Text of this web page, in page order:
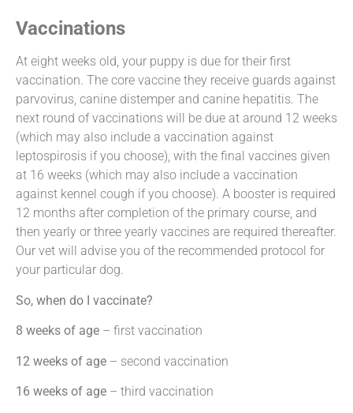
Vaccinations
At eight weeks old, your puppy is due for their first
vaccination. The core vaccine they receive guards against
parvovirus, canine distemper and canine hepatitis. The
next round of vaccinations will be due at around 12 weeks
(which may also include a vaccination against
leptospirosis if you choose), with the final vaccines given
at 16 weeks (which may also include a vaccination
against kennel cough if you choose). A booster is required
12 months after completion of the primary course, and
then yearly or three yearly vaccines are required thereafter.
Our vet will advise you of the recommended protocol for
your particular dog.
So, when do I vaccinate?
8 weeks of age – first vaccination
12 weeks of age – second vaccination
16 weeks of age – third vaccination